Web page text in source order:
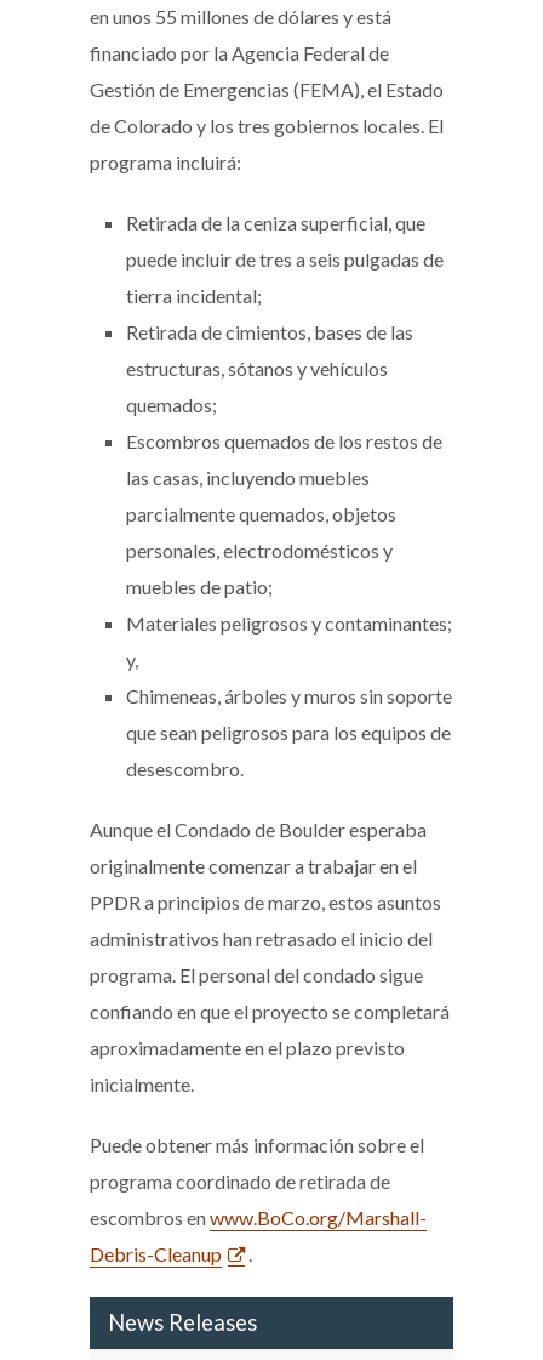
en unos 55 millones de dólares y está
financiado por la Agencia Federal de
Gestión de Emergencias (FEMA), el Estado
de Colorado y los tres gobiernos locales. El
programa incluirá:
Retirada de la ceniza superficial, que
puede incluir de tres a seis pulgadas de
tierra incidental;
Retirada de cimientos, bases de las
estructuras, sótanos y vehículos
quemados;
Escombros quemados de los restos de
las casas, incluyendo muebles
parcialmente quemados, objetos
personales, electrodomésticos y
muebles de patio;
Materiales peligrosos y contaminantes;
y,
Chimeneas, árboles y muros sin soporte
que sean peligrosos para los equipos de
desescombro.
Aunque el Condado de Boulder esperaba
originalmente comenzar a trabajar en el
PPDR a principios de marzo, estos asuntos
administrativos han retrasado el inicio del
programa. El personal del condado sigue
confiando en que el proyecto se completará
aproximadamente en el plazo previsto
inicialmente.
Puede obtener más información sobre el
programa coordinado de retirada de
escombros enwww.BoCo.org/Marshall-
Debris-Cleanup
.
News Releases